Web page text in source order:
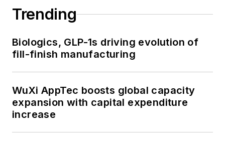
Trending
Biologics, GLP-1s driving evolution of
fill-finish manufacturing
WuXi AppTec boosts global capacity
expansion with capital expenditure
increase